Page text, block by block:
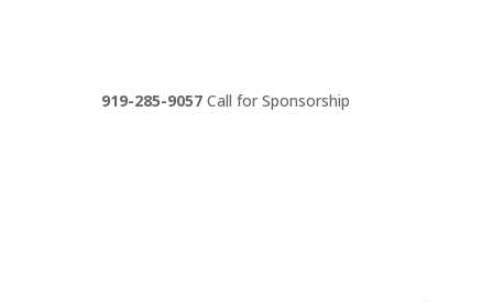
919-285-9057Call for Sponsorship